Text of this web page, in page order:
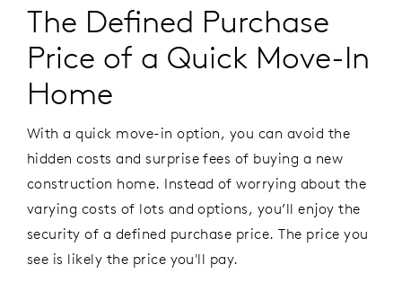
The Defined Purchase
Price of a Quick Move-In
Home
With a quick move-in option, you can avoid the
hidden costs and surprise fees of buying a new
construction home. Instead of worrying about the
varying costs of lots and options, you’ll enjoy the
security of a defined purchase price. The price you
see is likely the price you'll pay.